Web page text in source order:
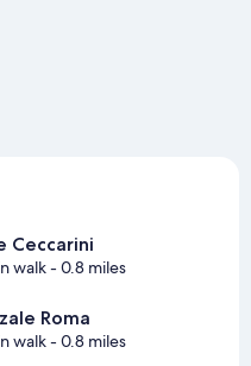
Ceccarini
walk- 0.8 miles
Roma
walk- 0.8 miles